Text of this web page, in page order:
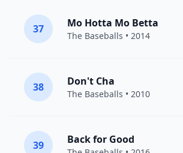
37 Mo Hotta Mo Betta
The Baseballs • 2014
38 Don't Cha
The Baseballs • 2010
39 Back for Good